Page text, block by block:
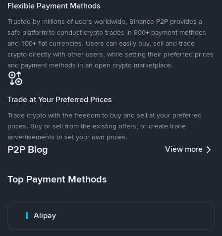
Flexible Payment Methods
Trusted by millions of users worldwide, Binance P2P provides a
safe platform to conduct crypto trades in 800+ payment methods
and 100+ fiat currencies. Users can easily buy, sell and trade
crypto directly with other users, while setting their preferred prices
and payment methods in an open crypto marketplace.
Trade at Your Preferred Prices
Trade crypto with the freedom to buy and sell at your preferred
prices. Buy or sell from the existing offers, or create trade
advertisements to set your own prices.
P2P Blog View more
Top Payment Methods
Alipay